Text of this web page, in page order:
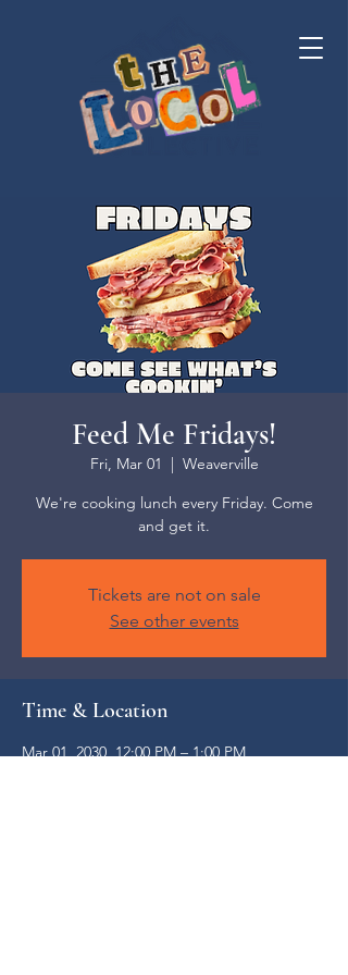
Feed Me Fridays!
Fri, Mar 01
  |
Weaverville
We're cooking lunch every Friday. Come
and get it.
Tickets are not on sale
See other events
Time & Location
Mar 01, 2030, 12:00 PM – 1:00 PM